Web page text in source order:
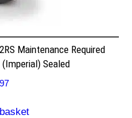
Maintenance Required
Sealed